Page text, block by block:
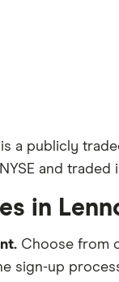
is a publicly
and
in
Choose from
sign-up